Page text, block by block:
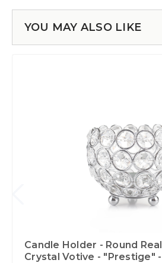
YOU MAY ALSO LIKE
Candle Holder - Round
Crystal Votive - "Prestige"